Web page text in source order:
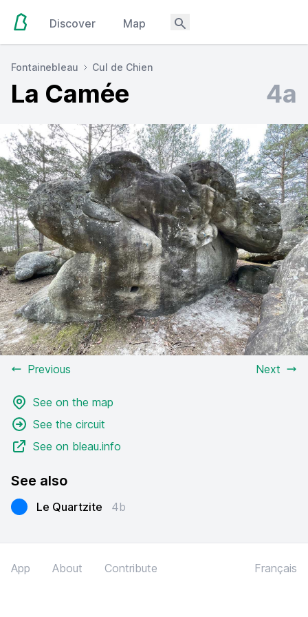
Discover Map
Fontainebleau Cul de Chien
La Camée 4a
Previous Next
See on the map
See the circuit
See on bleau.info
See also
Le Quartzite 4b
App About Contribute Français